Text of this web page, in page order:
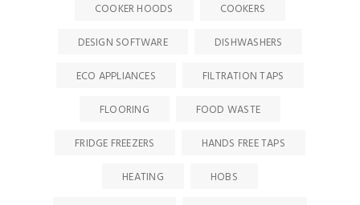
COOKER HOODS
COOKERS
DESIGN SOFTWARE
DISHWASHERS
ECO APPLIANCES
FILTRATION TAPS
FLOORING
FOOD WASTE
FRIDGE FREEZERS
HANDS FREE TAPS
HEATING
HOBS